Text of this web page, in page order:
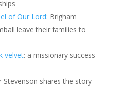
of Our Lord: Brigham
leave their families to
velvet: a missionary success
Stevenson shares the story